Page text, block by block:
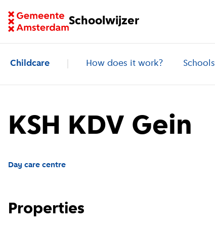
Schoolwijzer
Go to homepage of School Finder
Childcare How does it work? Schools
KSH KDV Gein
Day care centre
Properties